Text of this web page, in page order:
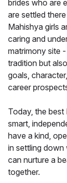
brides who are
are settled
Mahishya girls
caring and
matrimony site
tradition but
goals,
career
Today, the best
smart,
have a kind,
in settling
can nurture a
together.